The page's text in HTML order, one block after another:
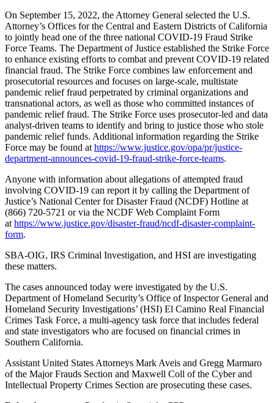
On September 15, 2022, the Attorney General selected the U.S.
Attorney’s Offices for the Central and Eastern Districts of California
to jointly head one of the three national COVID-19 Fraud Strike
Force Teams. The Department of Justice established the Strike Force
to enhance existing efforts to combat and prevent COVID-19 related
financial fraud. The Strike Force combines law enforcement and
prosecutorial resources and focuses on large-scale, multistate
pandemic relief fraud perpetrated by criminal organizations and
transnational actors, as well as those who committed instances of
pandemic relief fraud. The Strike Force uses prosecutor-led and data
analyst-driven teams to identify and bring to justice those who stole
pandemic relief funds. Additional information regarding the Strike
Force may be found at https://www.justice.gov/opa/pr/justice-
department-announces-covid-19-fraud-strike-force-teams.
Anyone with information about allegations of attempted fraud
involving COVID-19 can report it by calling the Department of
Justice’s National Center for Disaster Fraud (NCDF) Hotline at
(866) 720-5721 or via the NCDF Web Complaint Form
at https://www.justice.gov/disaster-fraud/ncdf-disaster-complaint-
form.
SBA-OIG, IRS Criminal Investigation, and HSI are investigating
these matters.
The cases announced today were investigated by the U.S.
Department of Homeland Security’s Office of Inspector General and
Homeland Security Investigations’ (HSI) El Camino Real Financial
Crimes Task Force, a multi-agency task force that includes federal
and state investigators who are focused on financial crimes in
Southern California.
Assistant United States Attorneys Mark Aveis and Gregg Marmaro
of the Major Frauds Section and Maxwell Coll of the Cyber and
Intellectual Property Crimes Section are prosecuting these cases.